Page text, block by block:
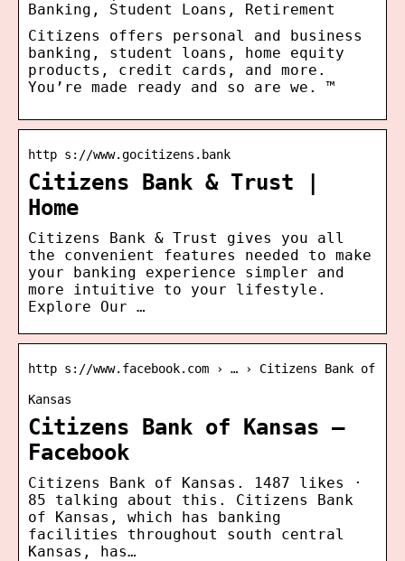
Banking, Student Loans, Retirement
Citizens offers personal and business
banking, student loans, home equity
products, credit cards, and more.
You’re made ready and so are we. ™
http s://www.gocitizens.bank
Citizens Bank & Trust |
Home
Citizens Bank & Trust gives you all
the convenient features needed to make
your banking experience simpler and
more intuitive to your lifestyle.
Explore Our …
http s://www.facebook.com › … › Citizens Bank of
Kansas
Citizens Bank of Kansas –
Facebook
Citizens Bank of Kansas. 1487 likes ·
85 talking about this. Citizens Bank
of Kansas, which has banking
facilities throughout south central
Kansas, has…